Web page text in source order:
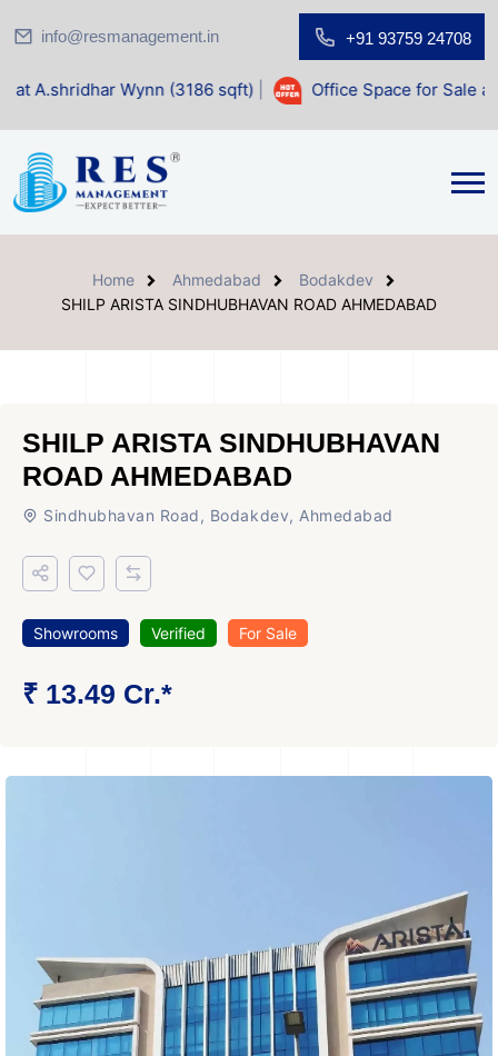
info@resmanagement.in +91 93759 24708
(3186 sqft)| Office Space for Sale at Shilp Sacred
Home Ahmedabad
Bodakdev
SHILP ARISTA SINDHUBHAVAN ROAD AHMEDABAD
SHILP ARISTA SINDHUBHAVAN
ROAD AHMEDABAD
Sindhubhavan Road, Bodakdev, Ahmedabad
Showrooms Verified For Sale
₹ 13.49 Cr.*